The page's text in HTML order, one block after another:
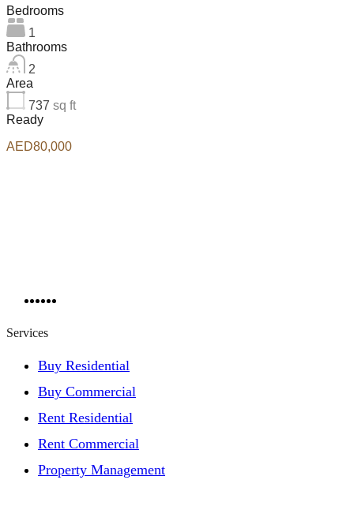
Bedrooms
1
Bathrooms
2
Area
737 sq ft
Ready
AED80,000
Services
Buy Residential
Buy Commercial
Rent Residential
Rent Commercial
Property Management